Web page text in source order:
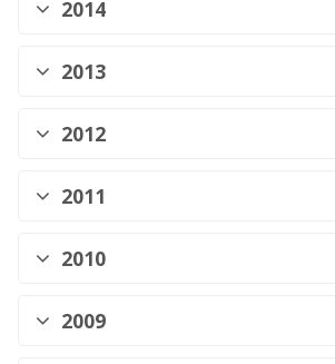
2014
2013
2012
2011
2010
2009